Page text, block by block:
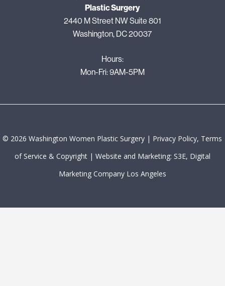
Plastic Surgery
2440 M Street NW Suite 801
Washington, DC 20037
Hours:
Mon-Fri: 9AM-5PM
© 2026 Washington Women Plastic Surgery | Privacy Policy, Terms
of Service & Copyright| Website and Marketing: S3E, Digital
Marketing Company Los Angeles